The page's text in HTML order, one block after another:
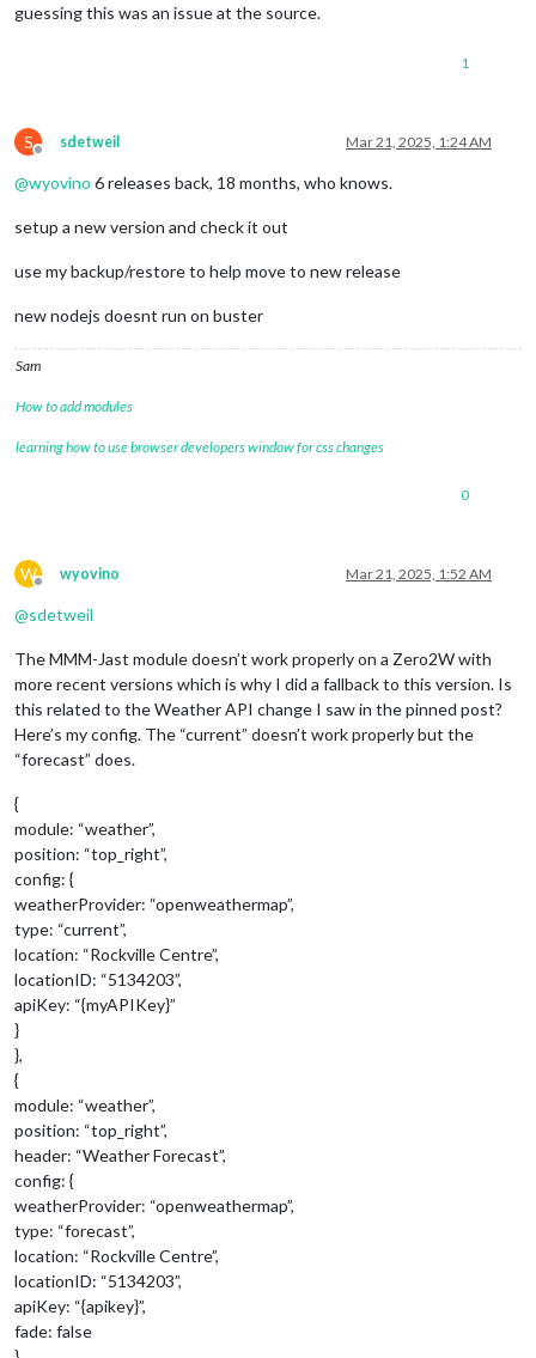
guessing this was an issue at the source.
1
S
Offline
sdetweil Mar 21, 2025, 1:24 AM
@wyovino 6 releases back, 18 months, who knows.
setup a new version and check it out
use my backup/restore to help move to new release
new nodejs doesnt run on buster
Sam
How to add modules
learning how to use browser developers window for css changes
0
W
Offline
wyovino Mar 21, 2025, 1:52 AM
@sdetweil
The MMM-Jast module doesn’t work properly on a Zero2W with
more recent versions which is why I did a fallback to this version. Is
this related to the Weather API change I saw in the pinned post?
Here’s my config. The “current” doesn’t work properly but the
“forecast” does.
{
module: “weather”,
position: “top_right”,
config: {
weatherProvider: “openweathermap”,
type: “current”,
location: “Rockville Centre”,
locationID: “5134203”,
apiKey: “{myAPIKey}”
}
},
{
module: “weather”,
position: “top_right”,
header: “Weather Forecast”,
config: {
weatherProvider: “openweathermap”,
type: “forecast”,
location: “Rockville Centre”,
locationID: “5134203”,
apiKey: “{apikey}”,
fade: false